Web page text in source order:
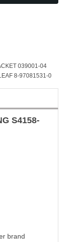
039001-04
8-97081531-0
S4158-
brand